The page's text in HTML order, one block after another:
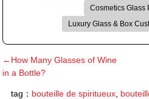
Cosmetics Glass
Luxury Glass & Box
←How Many Glasses of Wine
in a Bottle?
tag： bouteille de spiritueux,